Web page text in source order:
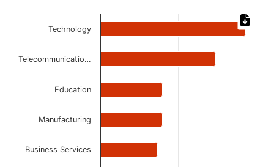
Bar chart with 7 bars.
The chart has 1 X axis displaying categories.
The chart has 1 Y axis displaying values. Data ranges
Technology
Telecommunicatio…
Education
Manufacturing
Business Services